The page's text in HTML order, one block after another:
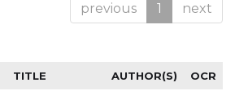
previous 1 next
TITLE AUTHOR(S) OCR